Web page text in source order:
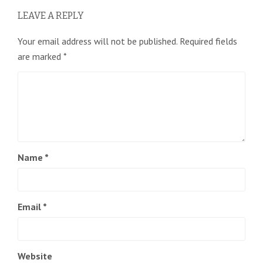
LEAVE A REPLY
Your email address will not be published. Required fields
are marked *
Name *
Email *
Website